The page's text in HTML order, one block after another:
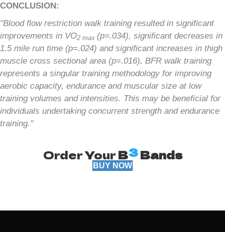
CONCLUSION:
"Blood flow restriction walk training resulted in significant
improvements in VO2 max (p=.034), significant decreases in
1.5 mile run time (p=.024) and significant increases in thigh
muscle cross sectional area (p=.016). BFR walk training
represents a singular training methodology for improving
aerobic capacity, endurance and muscular size at low
training volumes and intensities. This may be beneficial for
individuals undertaking concurrent strength and endurance
training."
Order YourB3Bands
BUY NOW